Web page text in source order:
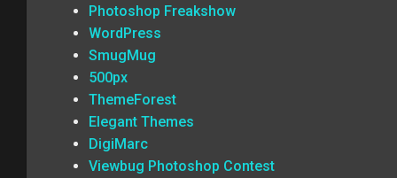
Photoshop Freakshow
WordPress
SmugMug
500px
ThemeForest
Elegant Themes
DigiMarc
Viewbug Photoshop Contest